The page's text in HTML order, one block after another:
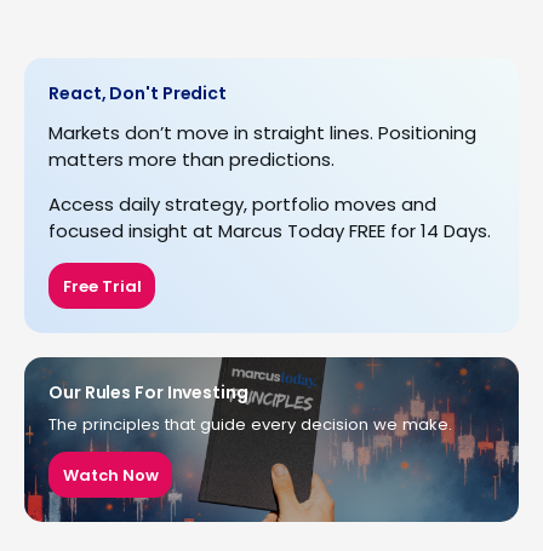
React, Don't Predict
Markets don’t move in straight lines. Positioning
matters more than predictions.
Access daily strategy, portfolio moves and
focused insight at Marcus Today FREE for 14 Days.
Free Trial
Our Rules For Investing
The principles that guide every decision we make.
Watch Now